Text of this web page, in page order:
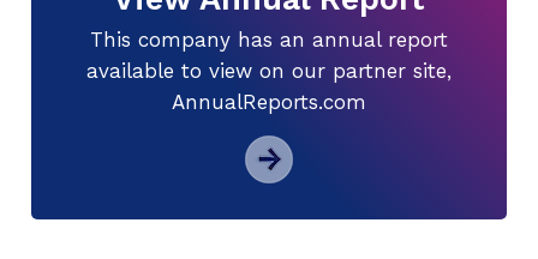
This company has an annual report
available to view on our partner site,
AnnualReports.com